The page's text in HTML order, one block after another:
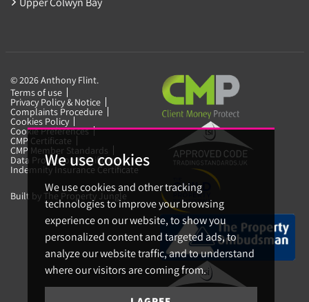
We use cookies
We use cookies and other tracking
technologies to improve your browsing
experience on our website, to show you
personalized content and targeted ads, to
analyze our website traffic, and to understand
where our visitors are coming from.
© 2026 Anthony Flint.
Terms of use
Privacy Policy & Notice
Complaints Procedure
Cookies Policy
Cookie Preferences
CMP Certificate
CMP Member Standards
Data Protection Certificate
Indemnity Insurance Certificate
Built by The Property Jungle